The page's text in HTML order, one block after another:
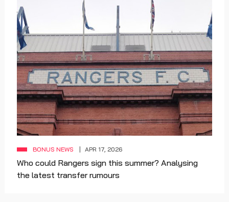
BONUS NEWS APR 17, 2026
Who could Rangers sign this summer? Analysing
the latest transfer rumours